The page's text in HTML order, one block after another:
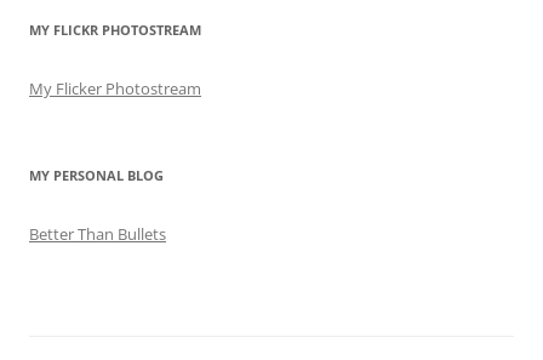
MY FLICKR PHOTOSTREAM
My Flicker Photostream
MY PERSONAL BLOG
Better Than Bullets